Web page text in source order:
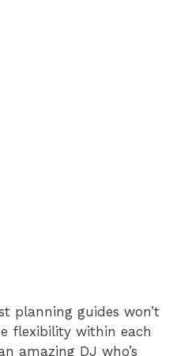
planning guides won’t
flexibility within each
amazing DJ who’s